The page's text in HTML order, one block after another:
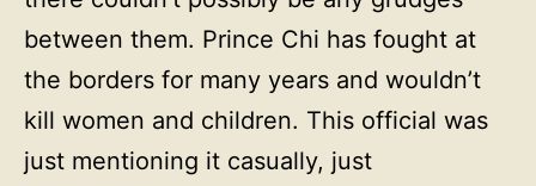
between them. Prince Chi has fought at
the borders for many years and wouldn’t
kill women and children. This official was
just mentioning it casually, just